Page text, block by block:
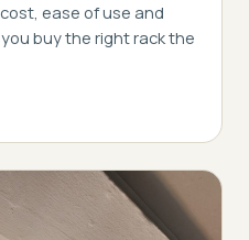
ease of use and
buy the right rack the